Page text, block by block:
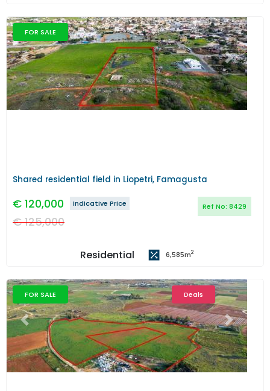
FOR SALE
Previous Next
Shared residential field in Liopetri, Famagusta
€ 120,000 Ref No: 8429
Indicative Price
€125,000
Residential 6,585m2
FOR SALE Deals
Previous Next